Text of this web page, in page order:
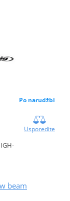
Po narudžbi
Usporedite
beam